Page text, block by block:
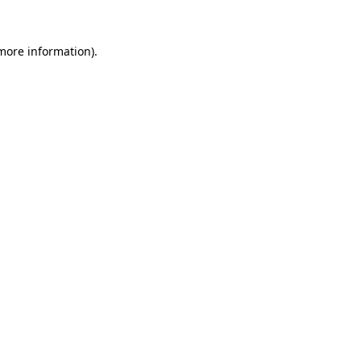
information).